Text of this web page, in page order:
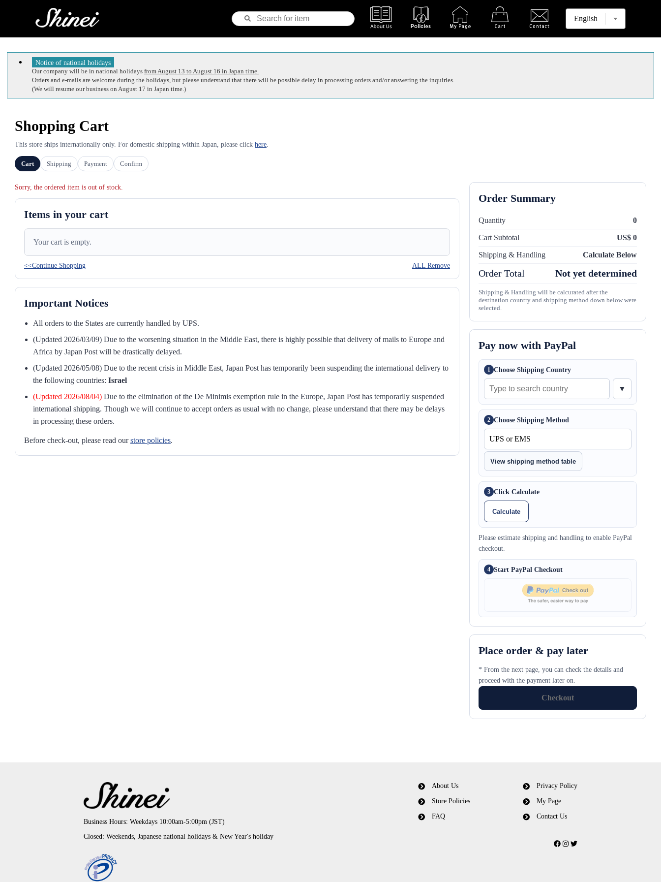
Notice of national holidays
Our company will be in national holidays from August 13 to August 16 in Japan time.
Orders and e-mails are welcome during the holidays, but please understand that there will be possible delay in processing orders and/or answering the inquiries.
(We will resume our business on August 17 in Japan time.)
Shopping Cart
This store ships internationally only. For domestic shipping within Japan, please click here.
Cart Shipping Payment Confirm
Sorry, the ordered item is out of stock.
Items in your cart
Your cart is empty.
<<Continue Shopping ALL Remove
Important Notices
All orders to the States are currently handled by UPS.
(Updated 2026/03/09) Due to the worsening situation in the Middle East, there is highly possible that delivery of mails to Europe and
Africa by Japan Post will be drastically delayed.
(Updated 2026/05/08) Due to the recent crisis in Middle East, Japan Post has temporarily been suspending the international delivery to
the following countries: Israel
(Updated 2026/08/04) Due to the elimination of the De Minimis exemption rule in the Europe, Japan Post has temporarily suspended
international shipping. Though we will continue to accept orders as usual with no change, please understand that there may be delays
in processing these orders.
Before check-out, please read ourstore policies.
Order Summary
Quantity 0
Cart Subtotal US$ 0
Shipping & Handling Calculate Below
Order Total Not yet determined
Shipping & Handling will be calcurated after the
destination country and shipping method down below were
selected.
Pay now with PayPal
1 Choose Shipping Country
▼
2 Choose Shipping Method
View shipping method table
3 Click Calculate
Calculate
Please estimate shipping and handling to enable PayPal
checkout.
4 Start PayPal Checkout
Place order & pay later
* From the next page, you can check the details and
proceed with the payment later on.
Checkout
Business Hours: Weekdays 10:00am-5:00pm (JST)
Closed: Weekends, Japanese national holidays & New Year's holiday
About Us
Store Policies
FAQ
Privacy Policy
My Page
Contact Us